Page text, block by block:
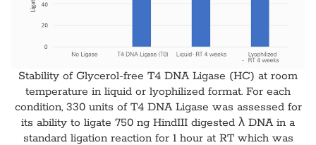
Stability of Glycerol-free T4 DNA Ligase (HC) at room
temperature in liquid or lyophilized format. For each
condition, 330 units of T4 DNA Ligase was assessed for
its ability to ligate 750 ng HindIII digested λ DNA in a
standard ligation reaction for 1 hour at RT which was